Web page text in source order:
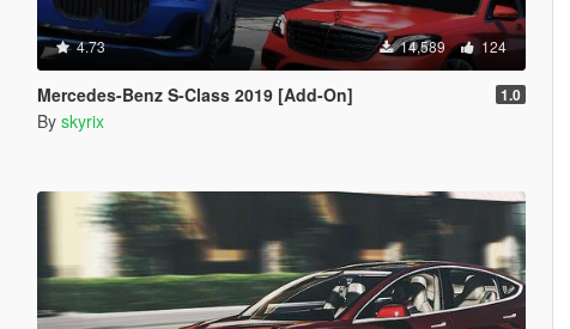
4.73 14,589 124
Mercedes-Benz S-Class 2019 [Add-On] 1.0
By skyrix